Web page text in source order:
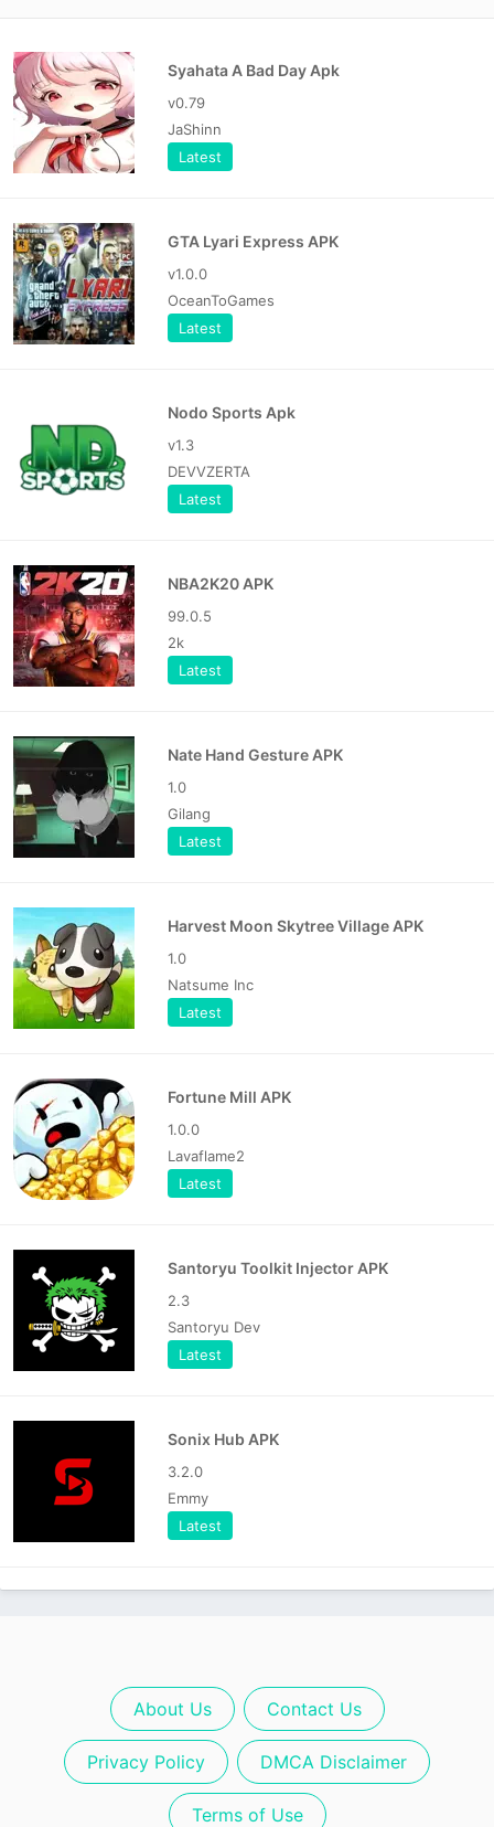
Syahata A Bad Day Apk
v0.79
JaShinn
Latest
GTA Lyari Express APK
v1.0.0
OceanToGames
Latest
Nodo Sports Apk
v1.3
DEVVZERTA
Latest
NBA2K20 APK
99.0.5
2k
Latest
Nate Hand Gesture APK
1.0
Gilang
Latest
Harvest Moon Skytree Village APK
1.0
Natsume Inc
Latest
Fortune Mill APK
1.0.0
Lavaflame2
Latest
Santoryu Toolkit Injector APK
2.3
Santoryu Dev
Latest
Sonix Hub APK
3.2.0
Emmy
Latest
About Us Contact Us
Privacy Policy DMCA Disclaimer
Terms of Use